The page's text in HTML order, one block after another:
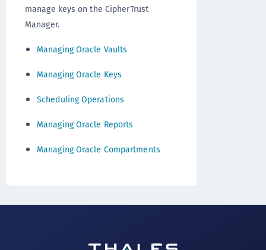
manage keys on the CipherTrust
Manager.
Managing Oracle Vaults
Managing Oracle Keys
Scheduling Operations
Managing Oracle Reports
Managing Oracle Compartments